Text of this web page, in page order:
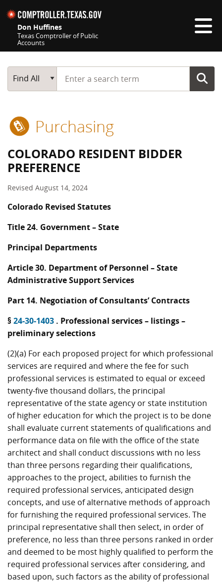
Don Huffines
Texas Comptroller of Public
Accounts
Main Search
Find All
Start typing a search term
Purchasing
COLORADO RESIDENT BIDDER
PREFERENCE
Revised August 14, 2024
Colorado Revised Statutes
Title 24. Government – State
Principal Departments
Article 30. Department of Personnel – State
Administrative Support Services
Part 14. Negotiation of Consultants’ Contracts
§ 24-30-1403 . Professional services – listings –
preliminary selections
(2)(a) For each proposed project for which professional
services are required and where the fee for such
professional services is estimated to equal or exceed
twenty-five thousand dollars, the principal
representative of the state agency or state institution
of higher education for which the project is to be done
shall evaluate current statements of qualifications and
performance data on file with the office of the state
architect and shall conduct discussions with no less
than three persons regarding their qualifications,
approaches to the project, abilities to furnish the
required professional services, anticipated design
concepts, and use of alternative methods of approach
for furnishing the required professional services. The
principal representative shall then select, in order of
preference, no less than three persons ranked in order
and deemed to be most highly qualified to perform the
required professional services after considering, and
based upon, such factors as the ability of professional